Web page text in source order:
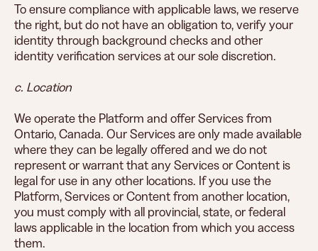
To ensure compliance with applicable laws, we reserve
the right, but do not have an obligation to, verify your
identity through background checks and other
identity verification services at our sole discretion.
c. Location
We operate the Platform and offer Services from
Ontario, Canada. Our Services are only made available
where they can be legally offered and we do not
represent or warrant that any Services or Content is
legal for use in any other locations. If you use the
Platform, Services or Content from another location,
you must comply with all provincial, state, or federal
laws applicable in the location from which you access
them.